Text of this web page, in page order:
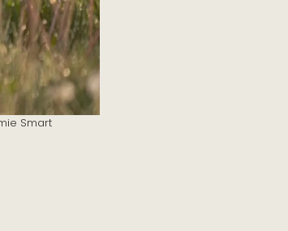
Smart